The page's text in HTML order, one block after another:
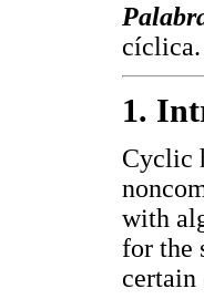
cíclica.
1.
Cyclic
with
for the
certain